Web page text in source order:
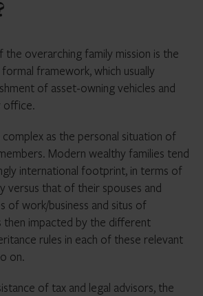
overarching family mission is the
framework, which usually
of asset-owning vehicles and
office.
complex as the personal situation of
Modern wealthy families tend
international footprint, in terms of
versus that of their spouses and
of work/business and situs of
then impacted by the different
rules in each of these relevant
on.
of tax and legal advisors, the